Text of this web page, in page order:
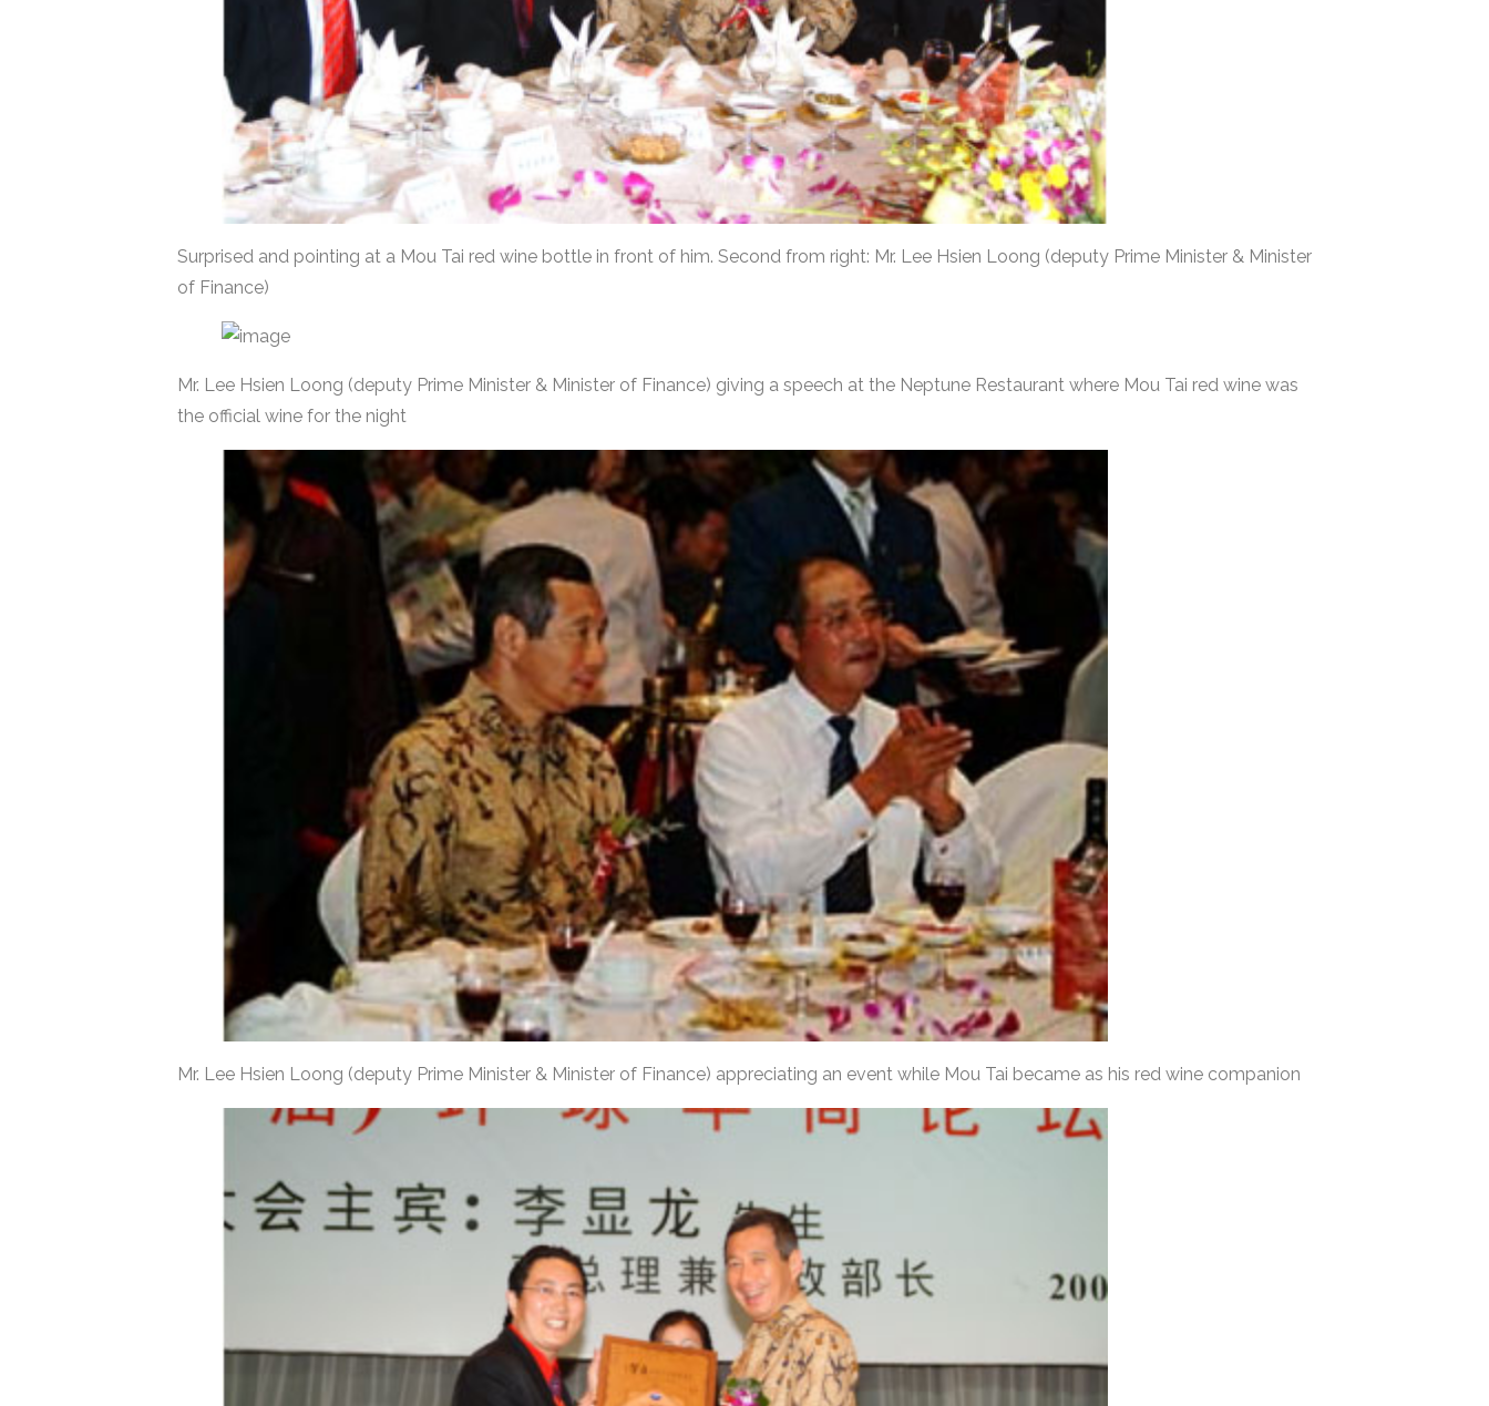
Surprised and pointing at a Mou Tai red wine bottle in front of him. Second from right: Mr. Lee Hsien Loong (deputy Prime Minister & Minister
of Finance)
Mr. Lee Hsien Loong (deputy Prime Minister & Minister of Finance) giving a speech at the Neptune Restaurant where Mou Tai red wine was
the official wine for the night
Mr. Lee Hsien Loong (deputy Prime Minister & Minister of Finance) appreciating an event while Mou Tai became as his red wine companion